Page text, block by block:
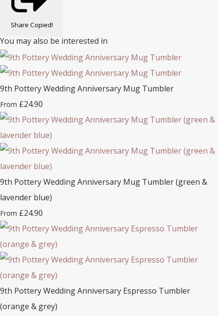
Share Copied!
You may also be interested in
9th Pottery Wedding Anniversary Mug Tumbler
From £24.90
9th Pottery Wedding Anniversary Mug Tumbler (green &
lavender blue)
From £24.90
9th Pottery Wedding Anniversary Espresso Tumbler
(orange & grey)